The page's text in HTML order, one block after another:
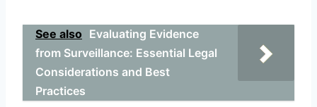
See also Evaluating Evidence
from Surveillance: Essential Legal
Considerations and Best
Practices